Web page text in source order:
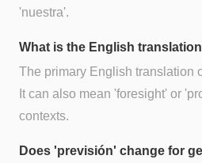
'nuestra'.
What is the English
The primary English translation
It can also mean 'foresight' or
contexts.
Does 'previsión' change for